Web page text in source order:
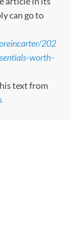
can go to
202
worth-
text from